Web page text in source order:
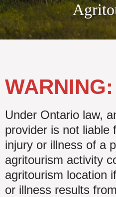
WARNING:
Under Ontario law,
provider is not liable
injury or illness of a
agritourism activity
agritourism location
or illness results